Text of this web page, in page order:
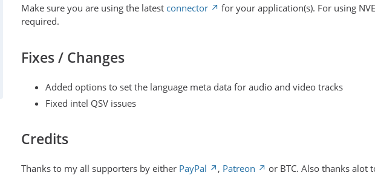
Make sure you are using the latest connector
for your application(s). For using
required.
Fixes / Changes
Added options to set the language meta data for audio and video tracks
Fixed intel QSV issues
Credits
Thanks to my all supporters by either PayPal , Patreon or BTC. Also thanks alot